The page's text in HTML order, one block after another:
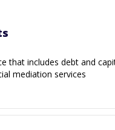
that includes debt and
mediation services